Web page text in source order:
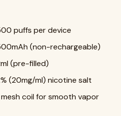
puffs per device
(non-rechargeable)
(pre-filled)
(20mg/ml) nicotine salt
coil for smooth vapor